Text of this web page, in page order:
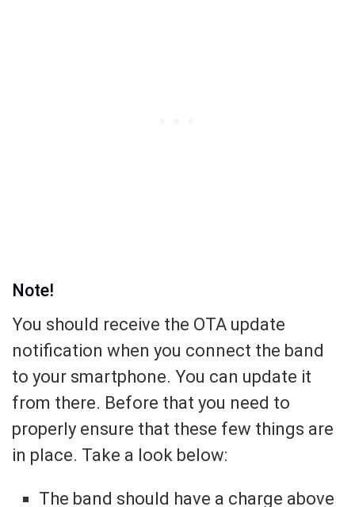
Note!
You should receive the OTA update
notification when you connect the band
to your smartphone. You can update it
from there. Before that you need to
properly ensure that these few things are
in place. Take a look below:
The band should have a charge above